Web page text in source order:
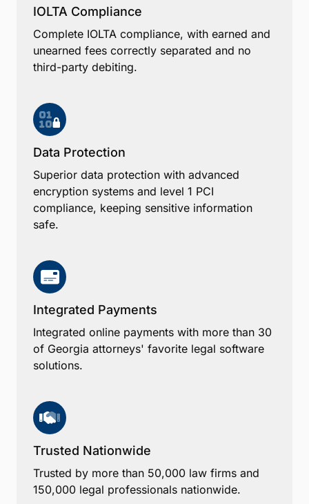
IOLTA Compliance
Complete IOLTA compliance, with earned and
unearned fees correctly separated and no
third-party debiting.
Data Protection
Superior data protection with advanced
encryption systems and level 1 PCI
compliance, keeping sensitive information
safe.
Integrated Payments
Integrated online payments with more than 30
of Georgia attorneys' favorite legal software
solutions.
Trusted Nationwide
Trusted by more than 50,000 law firms and
150,000 legal professionals nationwide.